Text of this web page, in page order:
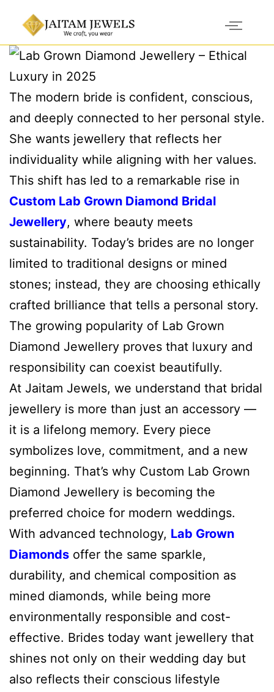
The modern bride is confident, conscious,
and deeply connected to her personal style.
She wants jewellery that reflects her
individuality while aligning with her values.
This shift has led to a remarkable rise in
Custom Lab Grown Diamond Bridal
Jewellery, where beauty meets
sustainability. Today’s brides are no longer
limited to traditional designs or mined
stones; instead, they are choosing ethically
crafted brilliance that tells a personal story.
The growing popularity of Lab Grown
Diamond Jewellery proves that luxury and
responsibility can coexist beautifully.
At Jaitam Jewels, we understand that bridal
jewellery is more than just an accessory —
it is a lifelong memory. Every piece
symbolizes love, commitment, and a new
beginning. That’s why Custom Lab Grown
Diamond Jewellery is becoming the
preferred choice for modern weddings.
With advanced technology, Lab Grown
Diamonds offer the same sparkle,
durability, and chemical composition as
mined diamonds, while being more
environmentally responsible and cost-
effective. Brides today want jewellery that
shines not only on their wedding day but
also reflects their conscious lifestyle